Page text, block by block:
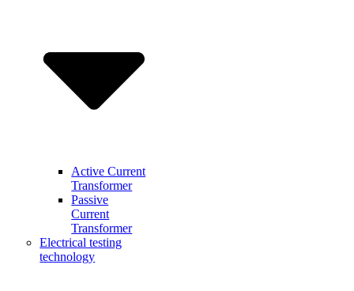
Active Current
Transformer
Passive
Current
Transformer
Electrical testing
technology